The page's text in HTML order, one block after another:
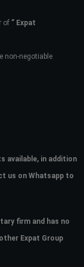
of ” Expat
non-negotiable
available, in addition
us on Whatsapp to
firm and has no
Expat Group